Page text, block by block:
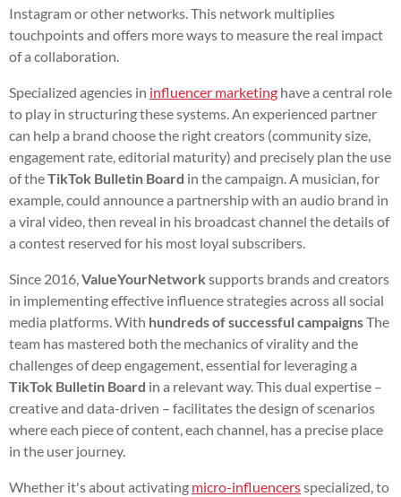
Instagram or other networks. This network multiplies
touchpoints and offers more ways to measure the real impact
of a collaboration.
Specialized agencies in influencer marketing have a central role
to play in structuring these systems. An experienced partner
can help a brand choose the right creators (community size,
engagement rate, editorial maturity) and precisely plan the use
of theTikTok Bulletin Board in the campaign. A musician, for
example, could announce a partnership with an audio brand in
a viral video, then reveal in his broadcast channel the details of
a contest reserved for his most loyal subscribers.
Since 2016,ValueYourNetwork supports brands and creators
in implementing effective influence strategies across all social
media platforms. With hundreds of successful campaignsThe
team has mastered both the mechanics of virality and the
challenges of deep engagement, essential for leveraging a
TikTok Bulletin Board in a relevant way. This dual expertise –
creative and data-driven – facilitates the design of scenarios
where each piece of content, each channel, has a precise place
in the user journey.
Whether it's about activating micro-influencersspecialized, to